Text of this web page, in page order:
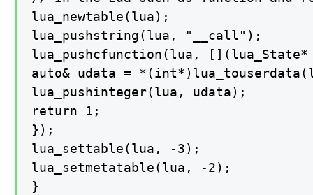
lua_newtable(lua);
lua_pushstring(lua, "__call");
lua_pushcfunction(lua,
auto& udata =
lua_pushinteger(lua, udata);
return 1;
});
lua_settable(lua, -3);
lua_setmetatable(lua, -2);
}